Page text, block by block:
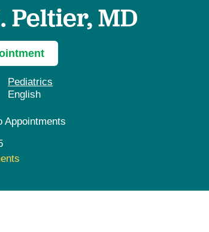
LCMC Health therapy dogs
Patient Stories
Volunteer
Pharmacy Services
Fetal Medicine
Institute at LCMC
Peltier, MD
Pediatrics
English
Appointments